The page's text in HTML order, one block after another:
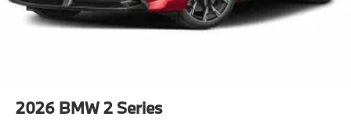
2026 BMW 2 Series